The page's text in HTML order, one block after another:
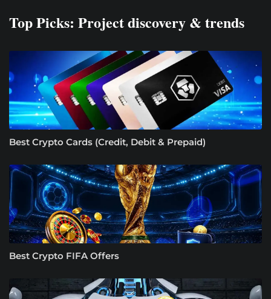
Top Picks: Project discovery & trends
Best Crypto Cards (Credit, Debit & Prepaid)
Best Crypto FIFA Offers